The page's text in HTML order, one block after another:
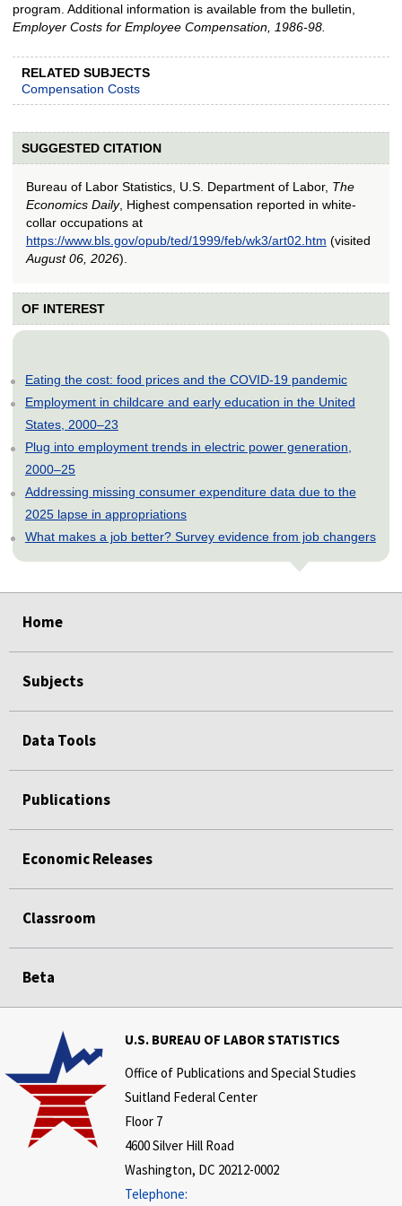
program. Additional information is available from the bulletin,
Employer Costs for Employee Compensation, 1986-98.
RELATED SUBJECTS
Compensation Costs
SUGGESTED CITATION
Bureau of Labor Statistics, U.S. Department of Labor, The
Economics Daily, Highest compensation reported in white-
collar occupations at
https://www.bls.gov/opub/ted/1999/feb/wk3/art02.htm (visited
August 06, 2026).
OF INTEREST
Eating the cost: food prices and the COVID-19 pandemic
Employment in childcare and early education in the United
States, 2000–23
Plug into employment trends in electric power generation,
2000–25
Addressing missing consumer expenditure data due to the
2025 lapse in appropriations
What makes a job better? Survey evidence from job changers
Home
Subjects
Data Tools
Publications
Economic Releases
Classroom
Beta
U.S. BUREAU OF LABOR STATISTICS
Office of Publications and Special Studies
Suitland Federal Center
Floor 7
4600 Silver Hill Road
Washington, DC 20212-0002
Telephone: